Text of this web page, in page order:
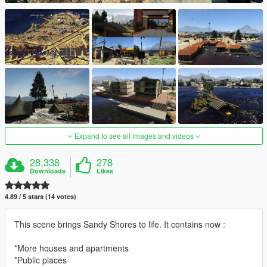
Expand to see all images and videos
28,338
Downloads
278
Likes
4.89 / 5 stars (14 votes)
This scene brings Sandy Shores to life. It contains now :
*More houses and apartments
*Public places